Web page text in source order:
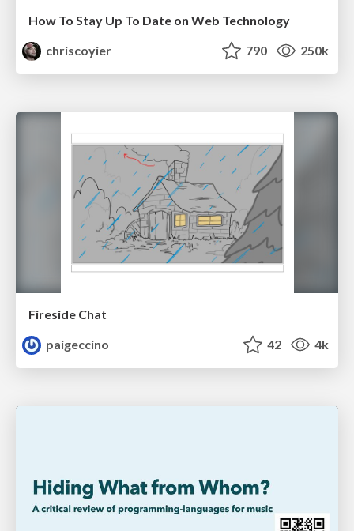
How To Stay Up To Date on Web Technology
chriscoyier
790 250k
Fireside Chat
paigeccino
42 4k